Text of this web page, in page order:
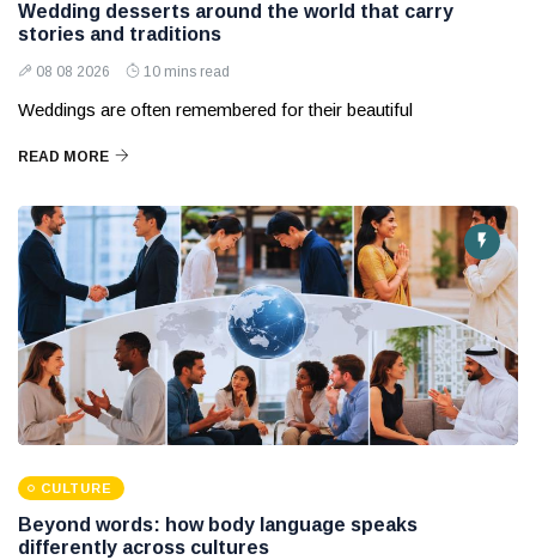
Wedding desserts around the world that carry
stories and traditions
08 08 2026 10 mins read
Weddings are often remembered for their beautiful
READ MORE
CULTURE
Beyond words: how body language speaks
differently across cultures